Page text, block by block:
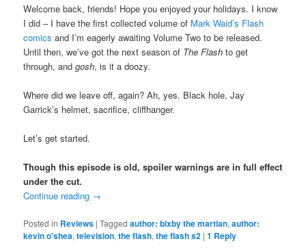
Welcome back, friends! Hope you enjoyed your holidays. I know
I did – I have the first collected volume of Mark Waid’s Flash
comics and I’m eagerly awaiting Volume Two to be released.
Until then, we’ve got the next season of The Flash to get
through, andgosh, is it a doozy.
Where did we leave off, again? Ah, yes. Black hole, Jay
Garrick’s helmet, sacrifice, cliffhanger.
Let’s get started.
Though this episode is old, spoiler warnings are in full effect
under the cut.
Continue reading →
Posted in Reviews |Tagged author: bixby the martian,author:
kevin o'shea,television,the flash,the flash s2 |1 Reply